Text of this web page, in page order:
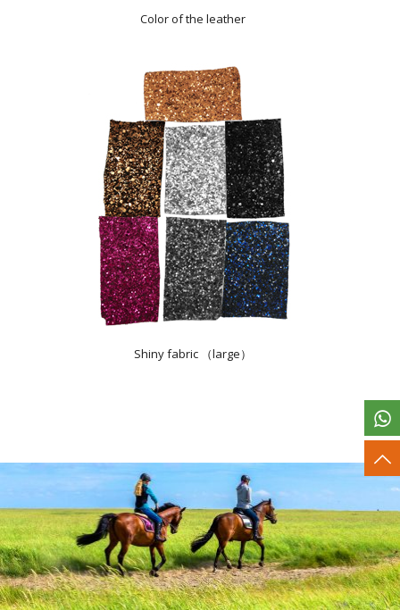
Color of the leather
Shiny fabric （large）